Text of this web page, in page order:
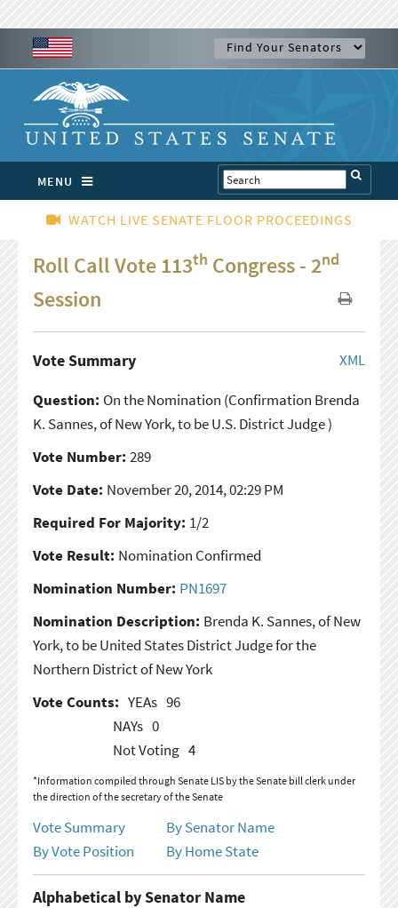
MENU
WATCH LIVE SENATE FLOOR PROCEEDINGS
Roll Call Vote 113th Congress - 2nd
Session
XML
Vote Summary
Question: On the Nomination (Confirmation Brenda
K. Sannes, of New York, to be U.S. District Judge )
Vote Number: 289
Vote Date: November 20, 2014, 02:29 PM
Required For Majority: 1/2
Vote Result: Nomination Confirmed
Nomination Number: PN1697
Nomination Description: Brenda K. Sannes, of New
York, to be United States District Judge for the
Northern District of New York
Vote Counts: YEAs 96
NAYs 0
Not Voting 4
*Information compiled through Senate LIS by the Senate bill clerk under
the direction of the secretary of the Senate
Vote Summary
By Senator Name
By Vote Position
By Home State
Alphabetical by Senator Name